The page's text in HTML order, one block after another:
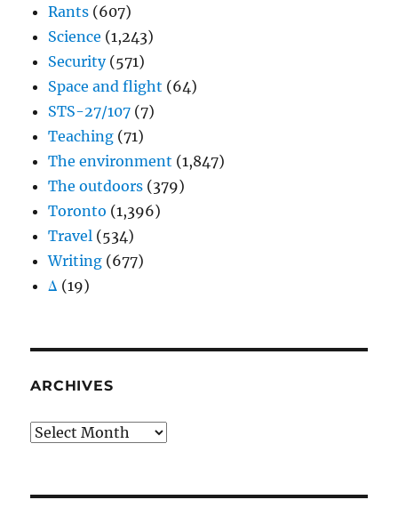
Rants (607)
Science (1,243)
Security(571)
Space and flight (64)
STS-27/107 (7)
Teaching (71)
The environment (1,847)
The outdoors (379)
Toronto (1,396)
Travel (534)
Writing (677)
Δ (19)
ARCHIVES
Archives